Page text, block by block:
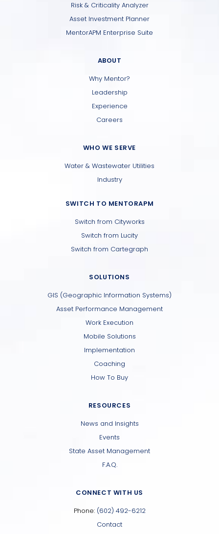
Risk & Criticality Analyzer
Asset Investment Planner
MentorAPM Enterprise Suite
ABOUT
Why Mentor?
Leadership
Experience
Careers
WHO WE SERVE
Water & Wastewater Utilities
Industry
SWITCH TO MENTORAPM
Switch from Cityworks
Switch from Lucity
Switch from Cartegraph
SOLUTIONS
GIS (Geographic Information Systems)
Asset Performance Management
Work Execution
Mobile Solutions
Implementation
Coaching
How To Buy
RESOURCES
News and Insights
Events
State Asset Management
F.A.Q.
CONNECT WITH US
Phone: (602) 492-6212
Contact